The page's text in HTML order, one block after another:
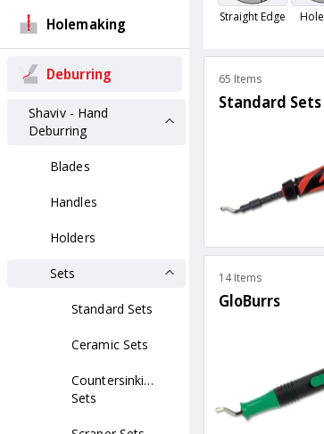
Holemaking
Deburring
Shaviv - Hand
Deburring
Blades
Handles
Holders
Sets
Standard Sets
Ceramic Sets
Countersinking
Sets
Straight Edge
65 Items
Standard Sets
14 Items
GloBurrs